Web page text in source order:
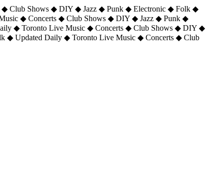
Club Shows ◆ DIY ◆ Jazz ◆ Punk ◆ Electronic ◆ Folk ◆
◆ Concerts ◆ Club Shows ◆ DIY ◆ Jazz ◆ Punk ◆
◆ Toronto Live Music ◆ Concerts ◆ Club Shows ◆ DIY ◆
◆ Updated Daily ◆ Toronto Live Music ◆ Concerts ◆ Club